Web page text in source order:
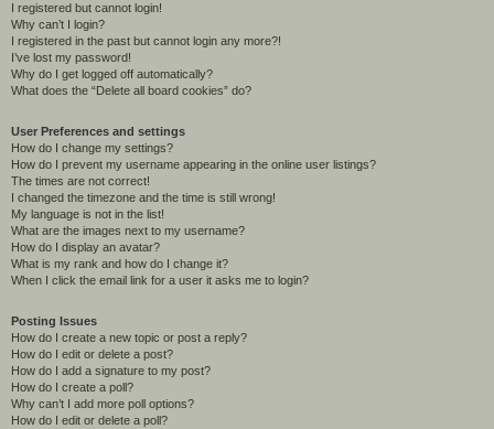
I registered but cannot login!
Why can’t I login?
I registered in the past but cannot login any more?!
I’ve lost my password!
Why do I get logged off automatically?
What does the “Delete all board cookies” do?
User Preferences and settings
How do I change my settings?
How do I prevent my username appearing in the online user listings?
The times are not correct!
I changed the timezone and the time is still wrong!
My language is not in the list!
What are the images next to my username?
How do I display an avatar?
What is my rank and how do I change it?
When I click the email link for a user it asks me to login?
Posting Issues
How do I create a new topic or post a reply?
How do I edit or delete a post?
How do I add a signature to my post?
How do I create a poll?
Why can’t I add more poll options?
How do I edit or delete a poll?